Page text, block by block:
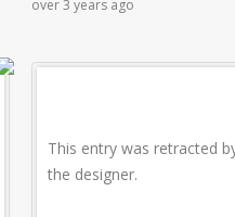
over 3 years ago
This entry was retracted
the designer.